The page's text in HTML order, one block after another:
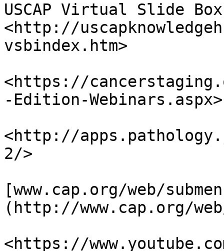
USCAP Virtual Slide Box
<http://
vsbindex.htm>
<https://
-Edition-Webinars.aspx>
<http://
2/>
[www.cap.org/web/
(http://www.cap.org/
<https://